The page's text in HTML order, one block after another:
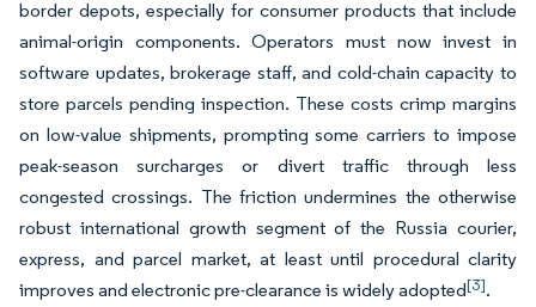
border depots, especially for consumer products that include
animal-origin components. Operators must now invest in
software updates, brokerage staff, and cold-chain capacity to
store parcels pending inspection. These costs crimp margins
on low-value shipments, prompting some carriers to impose
peak-season surcharges or divert traffic through less
congested crossings. The friction undermines the otherwise
robust international growth segment of the Russia courier,
express, and parcel market, at least until procedural clarity
improves and electronic pre-clearance is widely adopted[3].